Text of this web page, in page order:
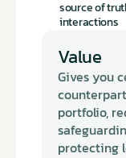
source of
interactions
Value
Gives you
portfolio,
protecting